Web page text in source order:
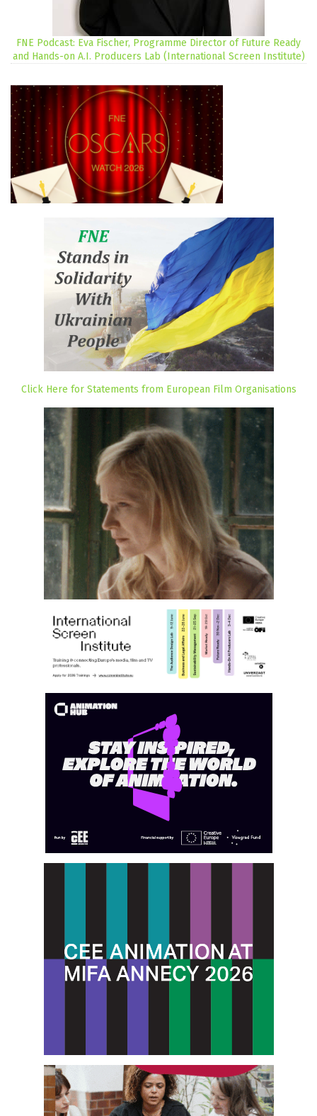
FNE Podcast: Eva Fischer, Programme Director of Future Ready
and Hands-on A.I. Producers Lab (International Screen Institute)
Click Here for Statements from European Film Organisations